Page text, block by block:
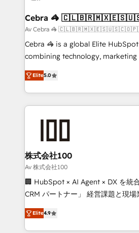
CS: 245% organic growth &
full-funnel HubSpot project ✨ CS:
boost with a new HubSpot site Recognized leaders:
🏆 HubSpot Platform Migration
Inbound Campaign of the Year 🏆
Award for Best Website 🌟
Cebra 🦓
Av Cebra 🦓
Cebra 🦓 is a global Elite
combining technology, marketing
expertise across Latin America
Europe, with teams across 7
we combine local insight with
help businesses grow through
end solutions that integrate CRM,
inbound and loop marketing,
creativity. Our multicultural team
Portuguese, and English to design
that drive measurable growth. 🌎 Highlights: • 10+
Platform Migration Excellence. •
Year LATAM 2022, 2023, 2024,
Elite5.0
株式会社100
Av 株式会社100
🏢 HubSpot × AI Agent × DX を統
CRM パートナー」 経営課題と現場業務をつなぐAIネイ
ティブ・エージェンシーとして、
力で顧客フロント業務を再設計します。 💡
をする会社か？ HubSpotを共通基
Elite4.9